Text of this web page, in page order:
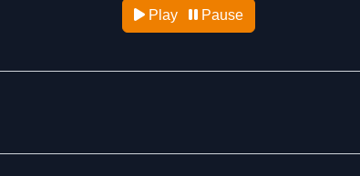
Play Pause